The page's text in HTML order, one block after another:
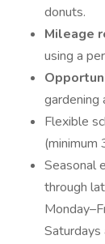
donuts.
Mileage
using a
gardening
Flexible
(minimum
Seasonal
through
Saturdays